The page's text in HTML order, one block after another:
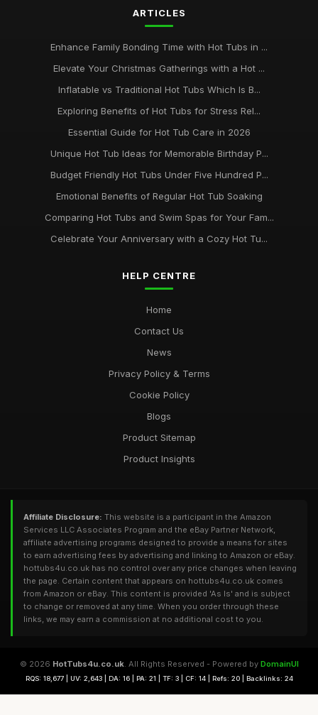
ARTICLES
Enhance Family Bonding Time with Hot Tubs in ...
Elevate Your Christmas Gatherings with a Hot ...
Inflatable vs Traditional Hot Tubs Which Is B...
Exploring Benefits of Hot Tubs for Stress Rel...
Essential Guide for Hot Tub Care in 2026
Unique Hot Tub Ideas for Memorable Birthday P...
Budget Friendly Hot Tubs Under Five Hundred P...
Emotional Benefits of Regular Hot Tub Soaking
Comparing Hot Tubs and Swim Spas for Your Fam...
Celebrate Your Anniversary with a Cozy Hot Tu...
HELP CENTRE
Home
Contact Us
News
Privacy Policy & Terms
Cookie Policy
Blogs
Product Sitemap
Product Insights
Affiliate Disclosure: This website is a participant in the Amazon
Services LLC Associates Program and the eBay Partner Network,
affiliate advertising programs designed to provide a means for sites
to earn advertising fees by advertising and linking to Amazon or eBay.
hottubs4u.co.uk has no control over any price changes when leaving
the page. Certain content that appears on hottubs4u.co.uk comes
from Amazon or eBay. This content is provided 'As Is' and is subject
to change or removed at any time. When you order through these
links, we may earn a commission at no additional cost to you.
© 2026 HotTubs4u.co.uk. All Rights Reserved - Powered by DomainUI
RQS: 18,677 | UV: 2,643 | DA: 16 | PA: 21 | TF: 3 | CF: 14 | Refs: 20 | Backlinks: 24